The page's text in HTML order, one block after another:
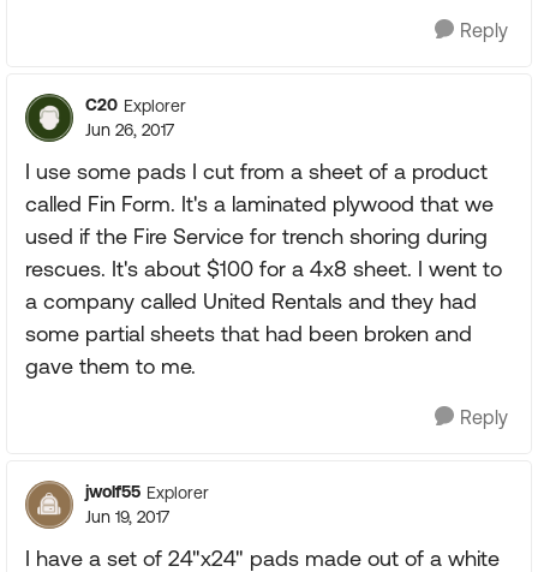
Reply
C20 Explorer
Jun 26, 2017
I use some pads I cut from a sheet of a product
called Fin Form. It's a laminated plywood that we
used if the Fire Service for trench shoring during
rescues. It's about $100 for a 4x8 sheet. I went to
a company called United Rentals and they had
some partial sheets that had been broken and
gave them to me.
Reply
jwolf55 Explorer
Jun 19, 2017
I have a set of 24"x24" pads made out of a white